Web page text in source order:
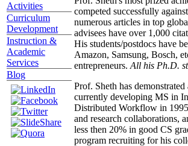
Activities
Curriculum
Development
Instruction &
Academic
Services
Blog
competed successfully
numerous articles in top
advisees have over 1,000
His students/postdocs have
Amazon, Samsung, Bosch,
entrepreneurs. All his Ph.D.
Prof. Sheth has
currently developing MS in
Distributed Workflow in
and research collaborations,
less then 20% in good CS
program recruiting for his